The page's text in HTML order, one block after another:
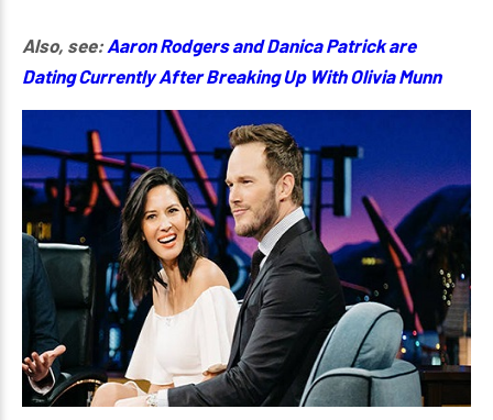
Also, see: Aaron Rodgers and Danica Patrick are
Dating Currently After Breaking Up With Olivia Munn